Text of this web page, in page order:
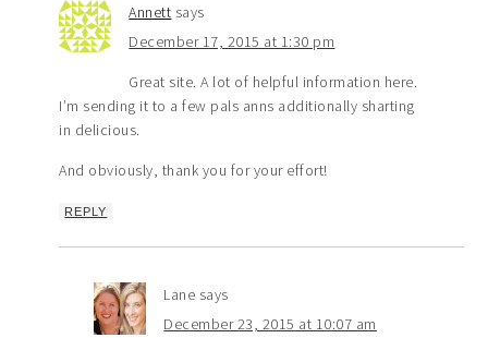
Annett says
December 17, 2015 at 1:30 pm
Great site. A lot of helpful information here.
I’m sending it to a few pals anns additionally sharting
in delicious.
And obviously, thank you for your effort!
REPLY
Lane says
December 23, 2015 at 10:07 am